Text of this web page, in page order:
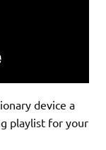
device a
playlist for your